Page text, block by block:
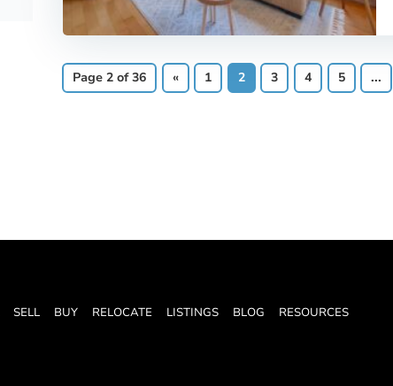
Page 2 of 36 « 1 2 3 4 5 ...
SELL BUY RELOCATE LISTINGS BLOG RESOURCES